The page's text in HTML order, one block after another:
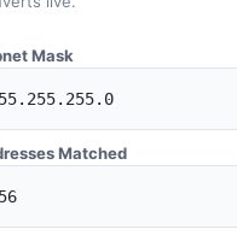
Mask
Matched